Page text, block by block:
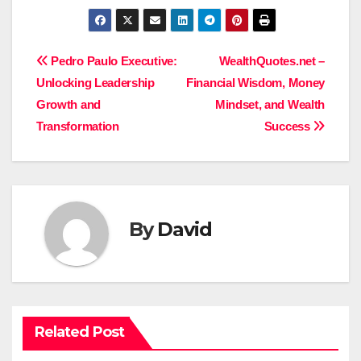
Post
navigation
WealthQuotes.net –
Financial Wisdom, Money
Mindset, and Wealth
Success
Pedro Paulo Executive:
Unlocking Leadership
Growth and
Transformation
ByDavid
Related Post